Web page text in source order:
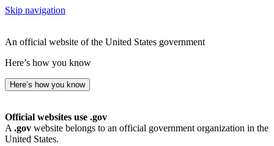
Skip navigation
An official website of the United States government
Here’s how you know
Here’s how you know
Official websites use .gov
A .gov website belongs to an official government organization in the
United States.